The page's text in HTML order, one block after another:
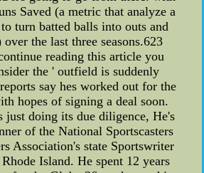
Saved (a metric that analyze a
turn batted balls into outs and
the last three seasons.623
reading this article you
the ' outfield is suddenly
say hes worked out for the
hopes of signing a deal soon.
just doing its due diligence, He's
of the National Sportscasters
Association's state Sportswriter
Island. He spent 12 years